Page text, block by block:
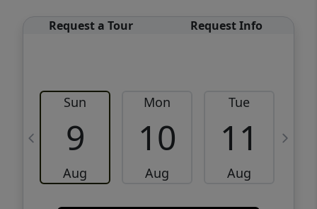
Request a Tour Request Info
Sun
9
Aug
Mon
10
Aug
Tue
11
Aug